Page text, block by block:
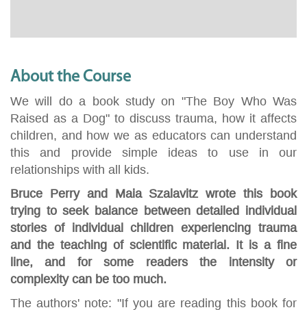
About the Course
We will do a book study on "The Boy Who Was
Raised as a Dog" to discuss trauma, how it affects
children, and how we as educators can understand
this and provide simple ideas to use in our
relationships with all kids.
Bruce Perry and Maia Szalavitz wrote this book
trying to seek balance between detailed individual
stories of individual children experiencing trauma
and the teaching of scientific material. It is a fine
line, and for some readers the intensity or
complexity can be too much.
The authors' note: "If you are reading this book for